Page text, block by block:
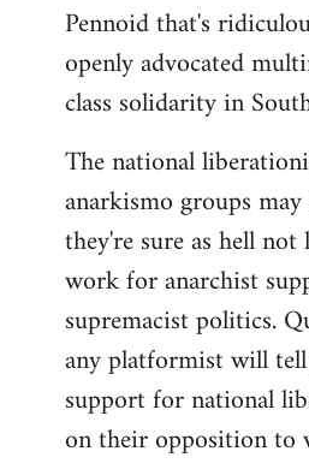
to
Welcome
libcom.org
Pennoid that's
openly advocated
class solidarity in
The national
anarkismo groups
they're sure as hell
work for anarchist
supremacist politics.
any platformist will
support for national
on their opposition to